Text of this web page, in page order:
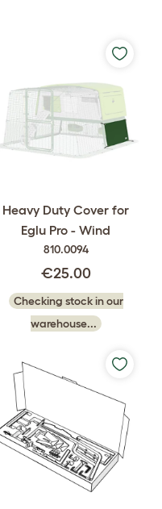
Heavy Duty Cover for
Eglu Pro - Wind
810.0094
€25.00
Checking stock in our
warehouse...